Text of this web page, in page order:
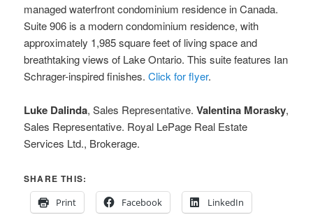
managed waterfront condominium residence in Canada.
Suite 906 is a modern condominium residence, with
approximately 1,985 square feet of living space and
breathtaking views of Lake Ontario. This suite features Ian
Schrager-inspired finishes.Click for flyer.
Luke Dalinda, Sales Representative.Valentina Morasky,
Sales Representative. Royal LePage Real Estate
Services Ltd., Brokerage.
SHARE THIS:
Print
Facebook LinkedIn